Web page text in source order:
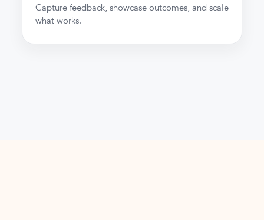
Capture feedback, showcase outcomes, and scale
what works.